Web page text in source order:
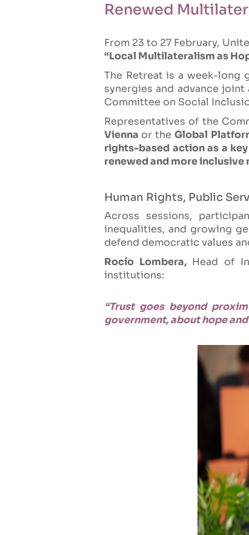
Renewed
From 23 to 27 February,
“Local Multilateralism as
The Retreat is a week-long
synergies and advance
Committee on Social
Representatives of the
Viennaor theGlobal
rights-based action as a
renewed and more
Human Rights, Public
Across sessions,
inequalities, and growing
defend democratic values
Rocío Lombera,Head of
institutions:
“Trust goes beyond
government, about hope